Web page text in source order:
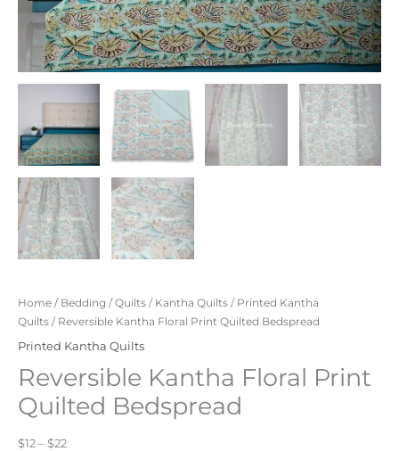
Home / Bedding /Quilts / Kantha Quilts / Printed Kantha
Quilts / Reversible Kantha Floral Print Quilted Bedspread
Printed Kantha Quilts
Reversible Kantha Floral Print
Quilted Bedspread
$12 – $22